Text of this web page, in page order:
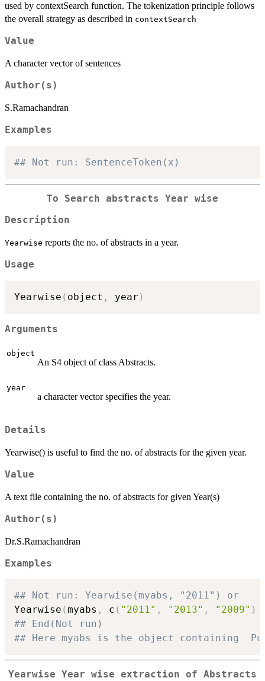
used by contextSearch function. The tokenization principle follows
the overall strategy as described in contextSearch
Value
A character vector of sentences
Author(s)
S.Ramachandran
Examples
## Not run: SentenceToken(x)
To Search abstracts Year wise
Description
Yearwise reports the no. of abstracts in a year.
Usage
Yearwise ( object , year )
Arguments
object
An S4 object of class Abstracts.
year
a character vector specifies the year.
Details
Yearwise() is useful to find the no. of abstracts for the given year.
Value
A text file containing the no. of abstracts for given Year(s)
Author(s)
Dr.S.Ramachandran
Examples
## Not run: Yearwise(myabs, "2011") or
Yearwise (myabs , c ( "2011" , "2013" , "2009" )
## End(Not run)
## Here myabs is the object containing
Yearwise Year wise extraction of Abstracts